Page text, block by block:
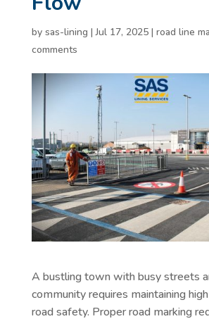
by sas-lining |Jul 17, 2025| road line
comments
A bustling town with busy streets
community requires maintaining
road safety. Proper road marking